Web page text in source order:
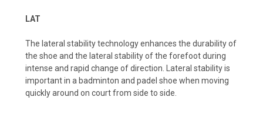
LAT
The lateral stability technology enhances the durability of
the shoe and the lateral stability of the forefoot during
intense and rapid change of direction. Lateral stability is
important in a badminton and padel shoe when moving
quickly around on court from side to side.